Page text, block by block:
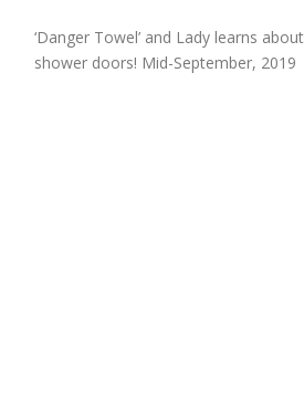
‘Danger Towel’ and Lady learns
shower doors! Mid-September, 2019